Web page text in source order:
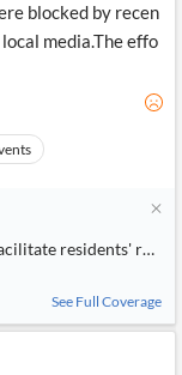
blocked by recen
media.The effo
residents' return
See Full Coverage